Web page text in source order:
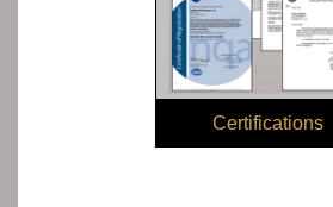
Certifications